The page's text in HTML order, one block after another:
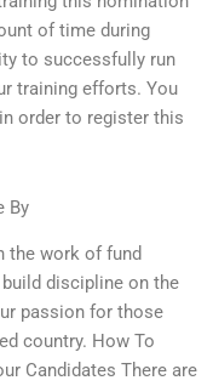
of time during
to successfully run
training efforts. You
order to register this
By
the work of fund
discipline on the
passion for those
country. How To
Candidates There are